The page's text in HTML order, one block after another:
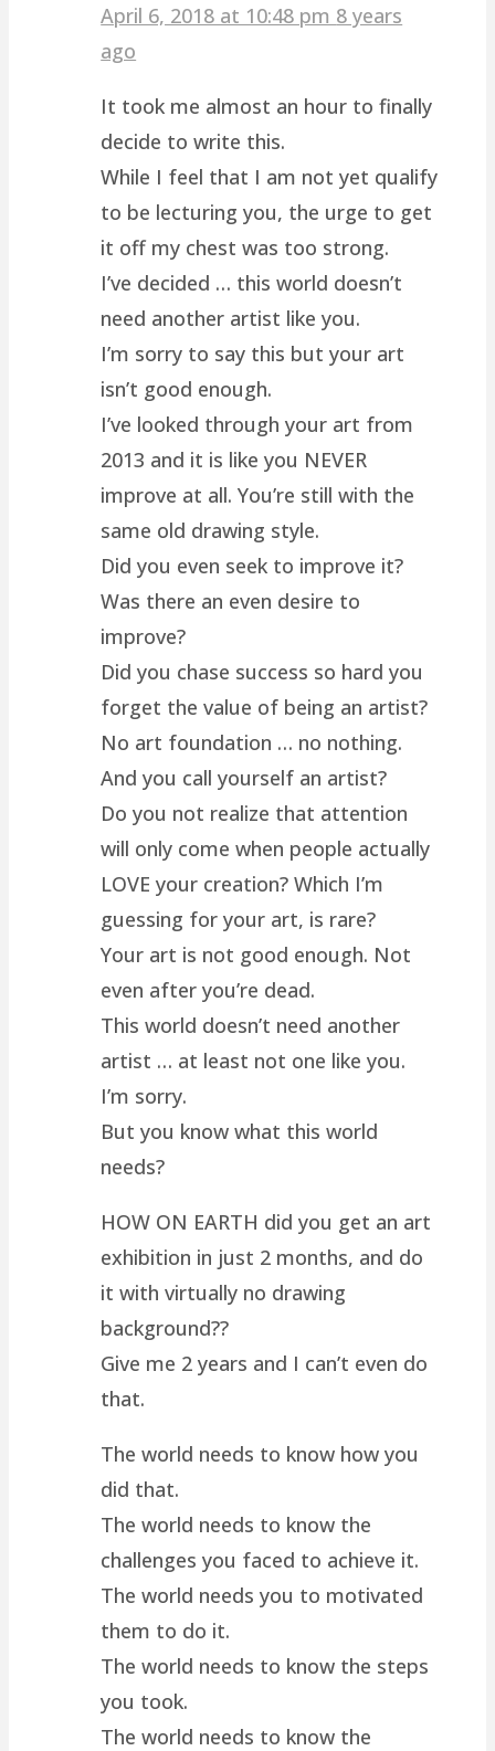
April 6, 2018 at 10:48 pm 8 years
ago
It took me almost an hour to finally
decide to write this.
While I feel that I am not yet qualify
to be lecturing you, the urge to get
it off my chest was too strong.
I’ve decided … this world doesn’t
need another artist like you.
I’m sorry to say this but your art
isn’t good enough.
I’ve looked through your art from
2013 and it is like you NEVER
improve at all. You’re still with the
same old drawing style.
Did you even seek to improve it?
Was there an even desire to
improve?
Did you chase success so hard you
forget the value of being an artist?
No art foundation … no nothing.
And you call yourself an artist?
Do you not realize that attention
will only come when people actually
LOVE your creation? Which I’m
guessing for your art, is rare?
Your art is not good enough. Not
even after you’re dead.
This world doesn’t need another
artist … at least not one like you.
I’m sorry.
But you know what this world
needs?
HOW ON EARTH did you get an art
exhibition in just 2 months, and do
it with virtually no drawing
background??
Give me 2 years and I can’t even do
that.
The world needs to know how you
did that.
The world needs to know the
challenges you faced to achieve it.
The world needs you to motivated
them to do it.
The world needs to know the steps
you took.
The world needs to know the